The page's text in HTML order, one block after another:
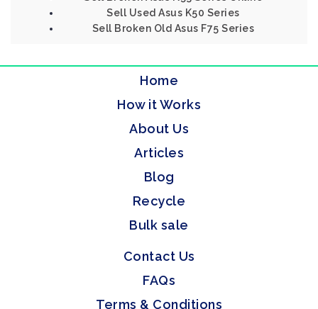
Sell Used Asus K50 Series
Sell Broken Old Asus F75 Series
Home
How it Works
About Us
Articles
Blog
Recycle
Bulk sale
Contact Us
FAQs
Terms & Conditions